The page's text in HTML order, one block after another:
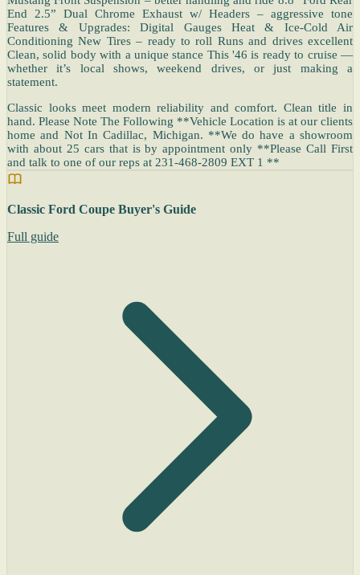
End 2.5” Dual Chrome Exhaust w/ Headers – aggressive tone
Features & Upgrades: Digital Gauges Heat & Ice-Cold Air
Conditioning New Tires – ready to roll Runs and drives excellent
Clean, solid body with a unique stance This '46 is ready to cruise —
whether it’s local shows, weekend drives, or just making a
statement.
Classic looks meet modern reliability and comfort. Clean title in
hand. Please Note The Following **Vehicle Location is at our clients
home and Not In Cadillac, Michigan. **We do have a showroom
with about 25 cars that is by appointment only **Please Call First
and talk to one of our reps at 231-468-2809 EXT 1 **
Classic Ford Coupe Buyer's Guide
Full guide